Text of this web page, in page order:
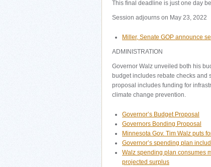
This final deadline is just one day
Session adjourns on May 23, 2022
Miller, Senate GOP announce
ADMINISTRATION
Governor Walz unveiled both his
budget includes rebate checks
proposal includes funding for
climate change prevention.
Governor’s Budget Proposal
Governors Bonding Proposal
Minnesota Gov. Tim Walz puts
Governor’s spending plan
Walz spending plan consumes
projected surplus